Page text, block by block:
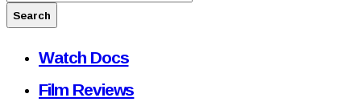
Watch Docs
Film Reviews